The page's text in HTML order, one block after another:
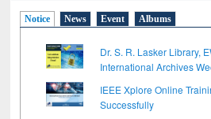
Notice News Event Albums
Dr. S. R. Lasker Library,
International Archives
IEEE Xplore Online
Successfully